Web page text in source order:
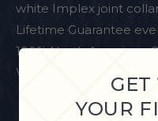
white Implex joint
Lifetime Guarantee
100% North American
Wrapless handle for a
GET
YOUR